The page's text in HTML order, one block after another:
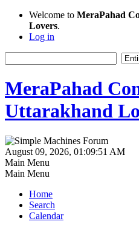
Welcome to MeraPahad
Lovers.
Log in
MeraPahad
Uttarakhand
August 09, 2026, 01:09:51 AM
Main Menu
Main Menu
Home
Search
Calendar